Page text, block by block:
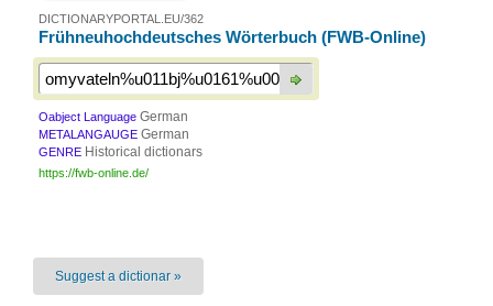
DICTIONARYPORTAL.EU/362
Frühneuhochdeutsches Wörterbuch (FWB-Online)
Oabject Language German
METALANGAUGE German
GENRE Historical dictionars
https://fwb-online.de/
Suggest a dictionar »